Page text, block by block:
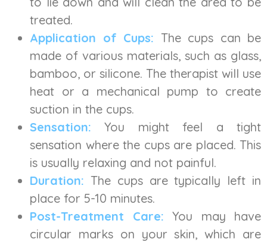
treated.
Application of Cups: The cups can be
made of various materials, such as glass,
bamboo, or silicone. The therapist will use
heat or a mechanical pump to create
suction in the cups.
Sensation: You might feel a tight
sensation where the cups are placed. This
is usually relaxing and not painful.
Duration: The cups are typically left in
place for 5-10 minutes.
Post-Treatment Care: You may have
circular marks on your skin, which are